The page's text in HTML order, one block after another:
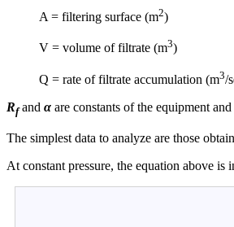
A = filtering surface (m2)
V = volume of filtrate (m3)
Q = rate of filtrate accumulation (m3/
Rfand α are constants of the equipment
The simplest data to analyze are those
At constant pressure, the equation above is